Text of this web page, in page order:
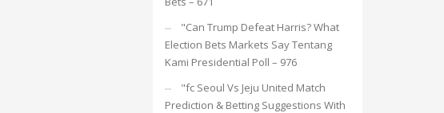
"Can Trump Defeat Harris? What
Election Bets Markets Say Tentang
Kami Presidential Poll – 976
"fc Seoul Vs Jeju United Match
Prediction & Betting Suggestions With